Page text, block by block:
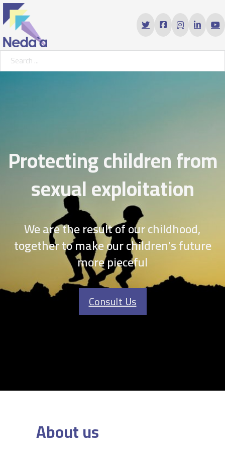
Search ...
Protecting children from
sexual exploitation
We are the result of our childhood,
together to make our children's future
more pieceful
Consult Us
About us